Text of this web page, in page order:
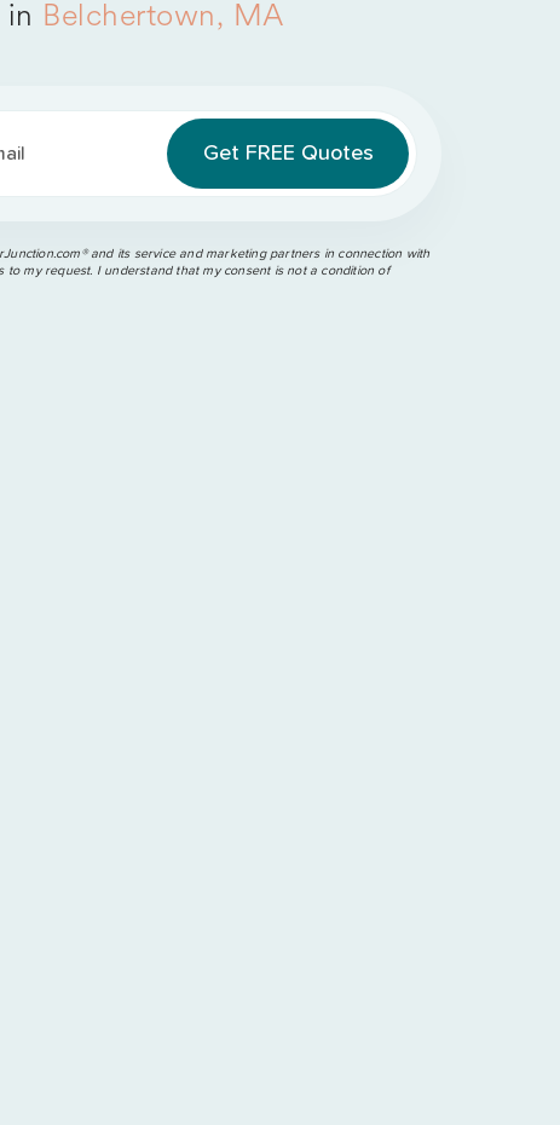
Belchertown, MA
and its service and marketing partners in connection with
my request. I understand that my consent is not a condition of